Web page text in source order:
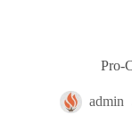
Pro-
admin